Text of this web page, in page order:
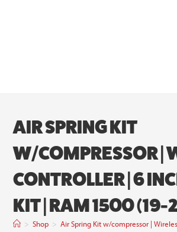
AIR SPRING KIT
W/COMPRESSOR |
CONTROLLER | 6
KIT | RAM 1500 (19-
> Shop > Air Spring Kit w/compressor |